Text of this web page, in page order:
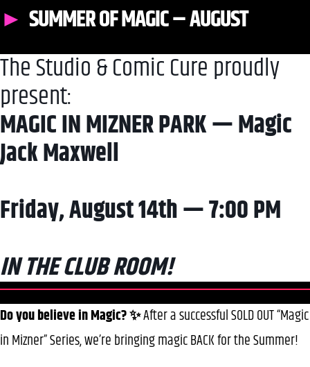
SUMMER OF MAGIC – AUGUST
The Studio & Comic Cure proudly
present:
MAGIC IN MIZNER PARK — Magic
Jack Maxwell
Friday, August 14th — 7:00 PM
IN THE CLUB ROOM!
Do you believe in Magic? ✨After a successful SOLD OUT “Magic
in Mizner” Series, we’re bringing magic BACK for the Summer!